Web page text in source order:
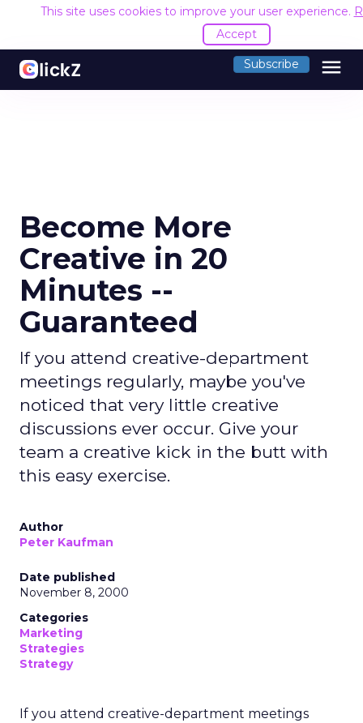
This site uses cookies to improve your user experience.
Accept
Subscribe menu
Become More
Creative in 20
Minutes --
Guaranteed
If you attend creative-department
meetings regularly, maybe you've
noticed that very little creative
discussions ever occur. Give your
team a creative kick in the butt with
this easy exercise.
Author
Peter Kaufman
Date published
November 8, 2000
Categories
Marketing
Strategies
Strategy
If you attend creative-department meetings